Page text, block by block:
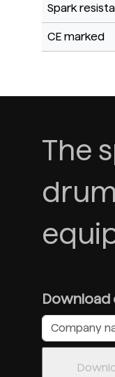
Spark
CE marked
The
Download